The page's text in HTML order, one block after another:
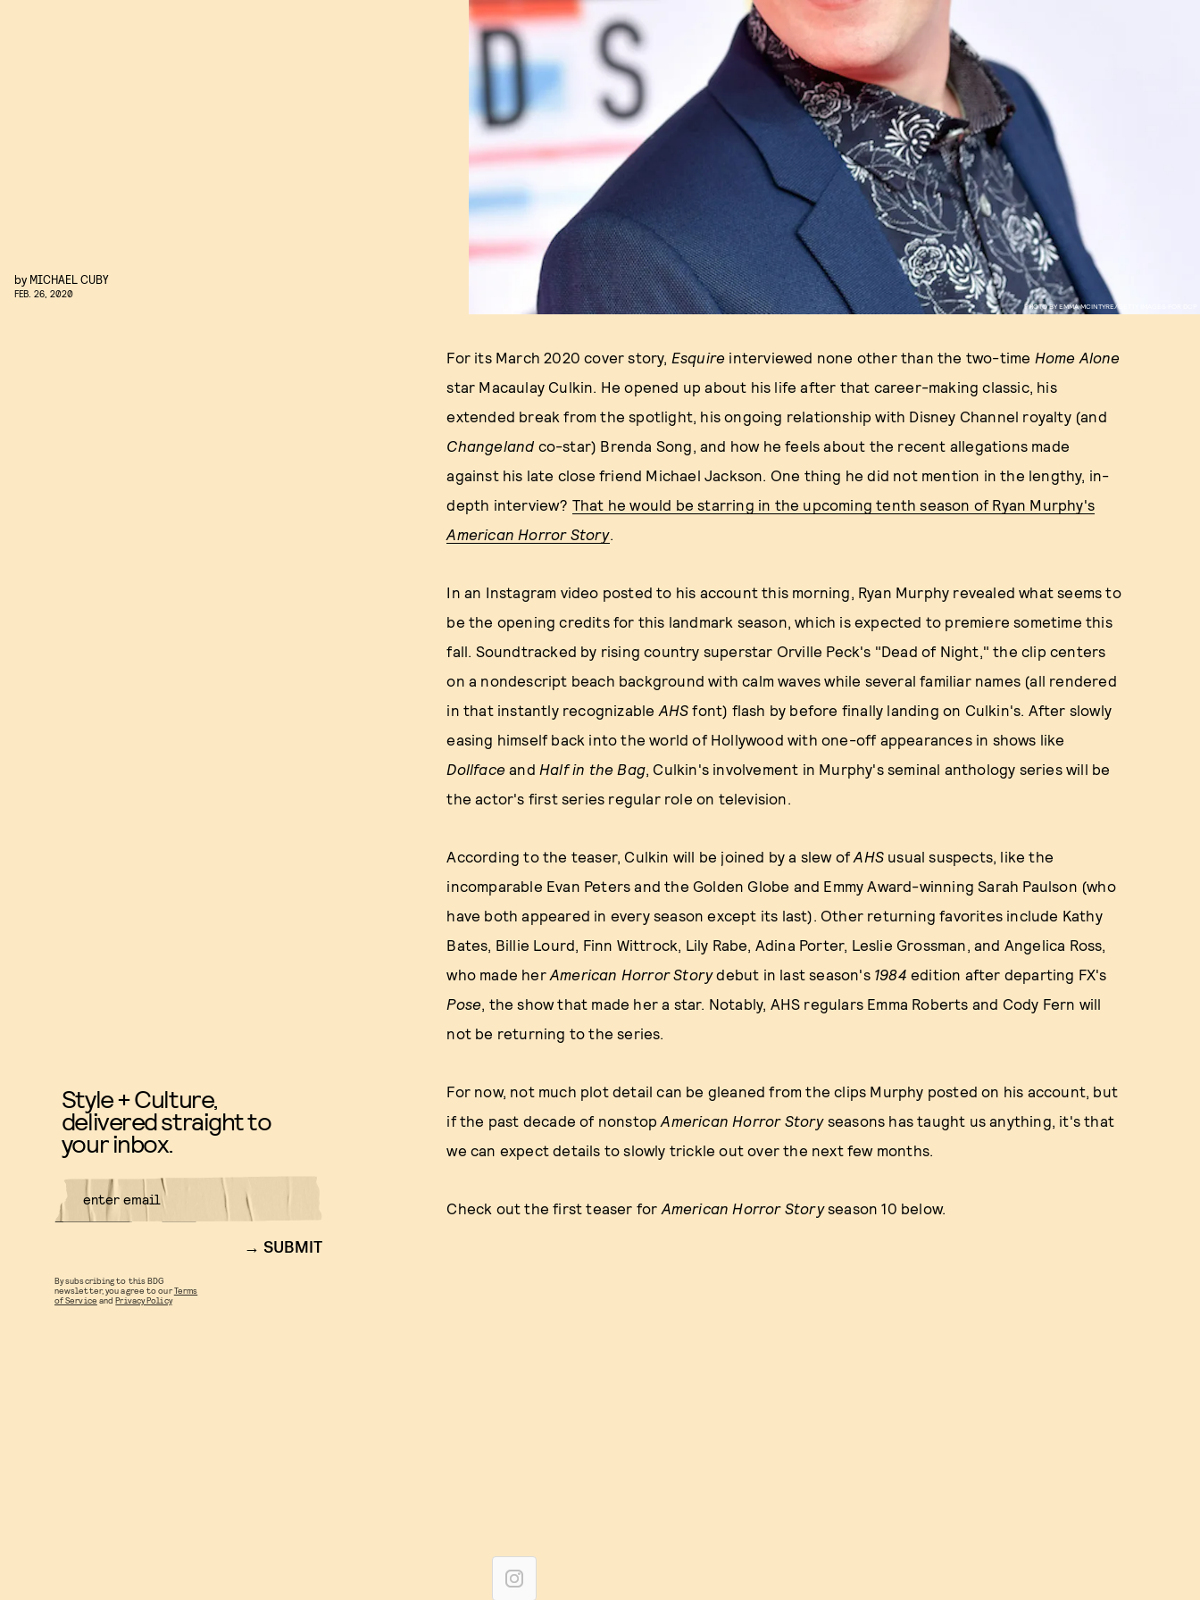
PHOTO BY EMMA MCINTYRE/GETTY IMAGES FOR DCP
by MICHAEL CUBY
FEB. 26, 2020
For its March 2020 cover story, Esquire interviewed none other than the two-time Home Alone
star Macaulay Culkin. He opened up about his life after that career-making classic, his
extended break from the spotlight, his ongoing relationship with Disney Channel royalty (and
Changeland co-star) Brenda Song, and how he feels about the recent allegations made
against his late close friend Michael Jackson. One thing he did not mention in the lengthy, in-
depth interview? That he would be starring in the upcoming tenth season of Ryan Murphy's
American Horror Story.
In an Instagram video posted to his account this morning, Ryan Murphy revealed what seems to
be the opening credits for this landmark season, which is expected to premiere sometime this
fall. Soundtracked by rising country superstar Orville Peck's "Dead of Night," the clip centers
on a nondescript beach background with calm waves while several familiar names (all rendered
in that instantly recognizable AHS font) flash by before finally landing on Culkin's. After slowly
easing himself back into the world of Hollywood with one-off appearances in shows like
Dollface and Half in the Bag, Culkin's involvement in Murphy's seminal anthology series will be
the actor's first series regular role on television.
According to the teaser, Culkin will be joined by a slew ofAHS usual suspects, like the
incomparable Evan Peters and the Golden Globe and Emmy Award-winning Sarah Paulson (who
have both appeared in every season except its last). Other returning favorites include Kathy
Bates, Billie Lourd, Finn Wittrock, Lily Rabe, Adina Porter, Leslie Grossman, and Angelica Ross,
who made her American Horror Storydebut in last season's 1984 edition after departing FX's
Pose, the show that made her a star. Notably, AHS regulars Emma Roberts and Cody Fern will
not be returning to the series.
For now, not much plot detail can be gleaned from the clips Murphy posted on his account, but
if the past decade of nonstopAmerican Horror Storyseasons has taught us anything, it's that
we can expect details to slowly trickle out over the next few months.
Check out the first teaser for American Horror Storyseason 10 below.
Style + Culture,
delivered straight to
your inbox.
SUBMIT
By subscribing to this BDG
newsletter, you agree to ourTerms
of Service andPrivacy Policy